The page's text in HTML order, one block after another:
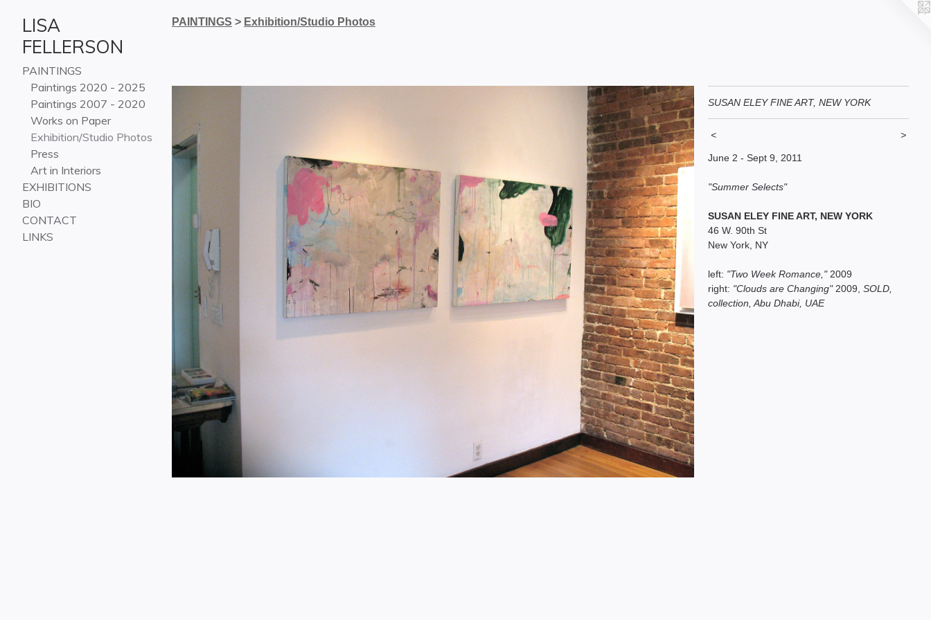
LISA
FELLERSON
PAINTINGS
Paintings 2020 - 2025
Paintings 2007 - 2020
Works on Paper
Exhibition/Studio Photos
Press
Art in Interiors
EXHIBITIONS
BIO
CONTACT
LINKS
PAINTINGS > Exhibition/Studio Photos
SUSAN ELEY FINE ART, NEW YORK
< >
June 2 - Sept 9, 2011
"Summer Selects"
SUSAN ELEY FINE ART, NEW YORK
46 W. 90th St
New York, NY
left: "Two Week Romance,"2009
right: "Clouds are Changing"2009, SOLD,
collection, Abu Dhabi, UAE